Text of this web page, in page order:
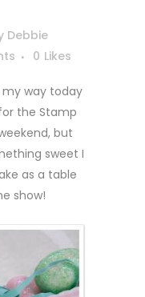
Debbie
0 Likes
way today
the Stamp
but
sweet I
as a table
show!